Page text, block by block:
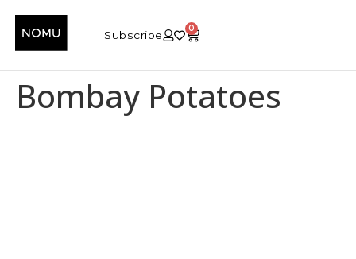
Subscribe 0
Bombay Potatoes